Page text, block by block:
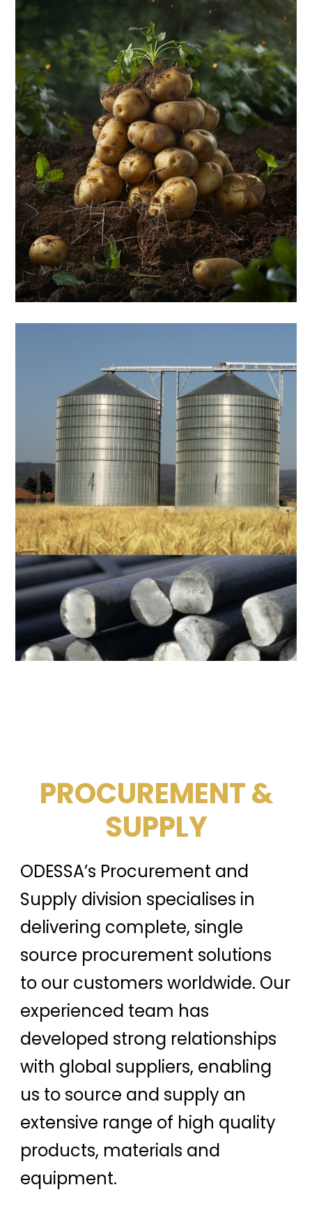
PROCUREMENT &
SUPPLY
ODESSA’s Procurement and
Supply division specialises in
delivering complete, single
source procurement solutions
to our customers worldwide. Our
experienced team has
developed strong relationships
with global suppliers, enabling
us to source and supply an
extensive range of high quality
products, materials and
equipment.